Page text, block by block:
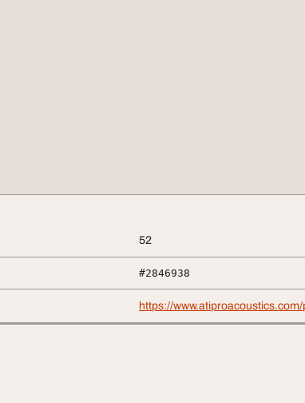
52
#2846938
https://